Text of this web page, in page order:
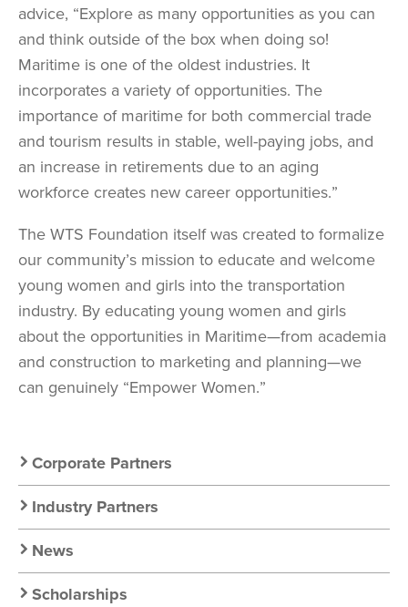
advice, “Explore as many opportunities as you can
and think outside of the box when doing so!
Maritime is one of the oldest industries. It
incorporates a variety of opportunities. The
importance of maritime for both commercial trade
and tourism results in stable, well-paying jobs, and
an increase in retirements due to an aging
workforce creates new career opportunities.”
The WTS Foundation itself was created to formalize
our community’s mission to educate and welcome
young women and girls into the transportation
industry. By educating young women and girls
about the opportunities in Maritime—from academia
and construction to marketing and planning—we
can genuinely “Empower Women.”
Secondary
Nav:
Resources
Corporate Partners
Industry Partners
News
Scholarships